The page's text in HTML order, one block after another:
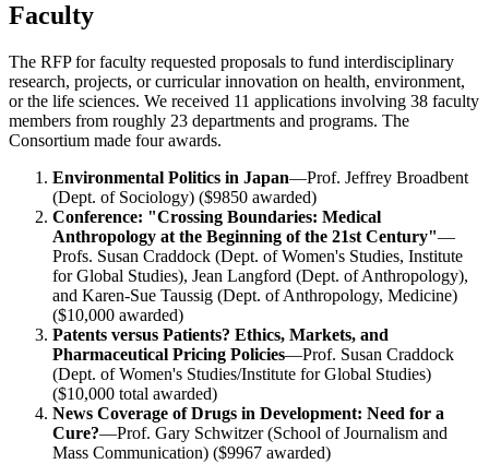
Faculty
The RFP for faculty requested proposals to fund interdisciplinary
research, projects, or curricular innovation on health, environment,
or the life sciences. We received 11 applications involving 38 faculty
members from roughly 23 departments and programs. The
Consortium made four awards.
Environmental Politics in Japan—Prof. Jeffrey Broadbent
(Dept. of Sociology) ($9850 awarded)
Conference: "Crossing Boundaries: Medical
Anthropology at the Beginning of the 21st Century"—
Profs. Susan Craddock (Dept. of Women's Studies, Institute
for Global Studies), Jean Langford (Dept. of Anthropology),
and Karen-Sue Taussig (Dept. of Anthropology, Medicine)
($10,000 awarded)
Patents versus Patients? Ethics, Markets, and
Pharmaceutical Pricing Policies—Prof. Susan Craddock
(Dept. of Women's Studies/Institute for Global Studies)
($10,000 total awarded)
News Coverage of Drugs in Development: Need for a
Cure?—Prof. Gary Schwitzer (School of Journalism and
Mass Communication) ($9967 awarded)